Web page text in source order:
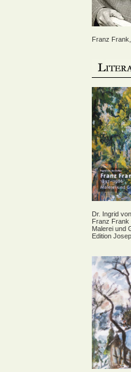
Franz
Dr. Ingrid
Franz Frank
Malerei und
Edition